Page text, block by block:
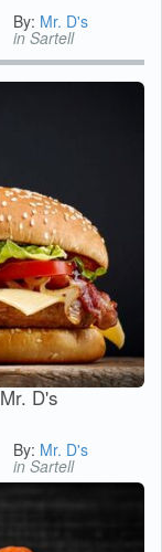
By: Mr. D's
in Sartell
D's
By: Mr. D's
in Sartell